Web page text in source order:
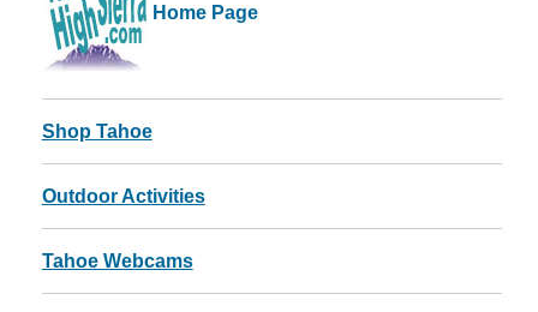
Home Page
Shop Tahoe
Outdoor Activities
Tahoe Webcams